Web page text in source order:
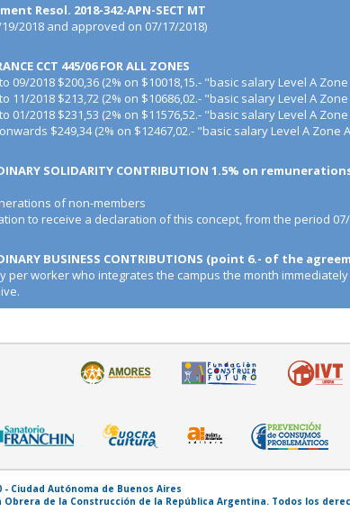
Resol. 2018-342-APN-SECT MT
2018 and approved on 07/17/2018)
CCT 445/06 FOR ALL ZONES
09/2018 $200,36 (2% on $10018,15.- "basic salary Level A Zone
11/2018 $213,72 (2% on $10686,02.- "basic salary Level A Zone
01/2018 $231,53 (2% on $11576,52.- "basic salary Level A Zone
$249,34 (2% on $12467,02.- "basic salary Level A Zone
SOLIDARITY CONTRIBUTION 1.5% on
of non-members
to receive a declaration of this concept, from the period
BUSINESS CONTRIBUTIONS (point 6.- of the
per worker who integrates the campus the month
- Ciudad Autónoma de Buenos Aires
Obrera de la Construcción de la República Argentina. Todos los